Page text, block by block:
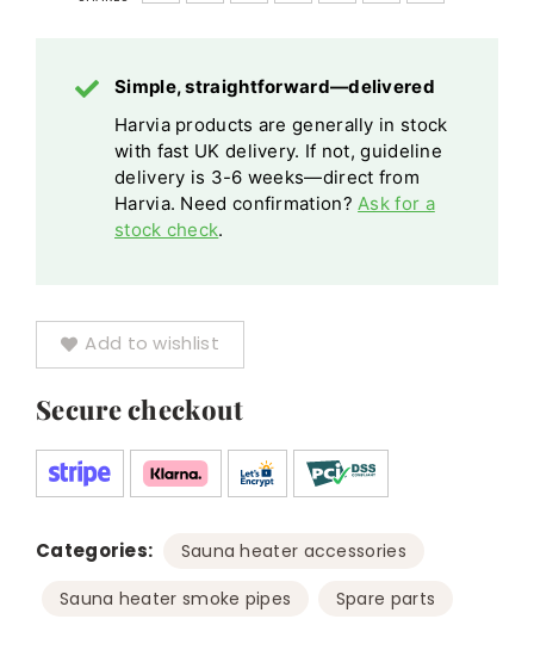
Silver
quantity
Simple, straightforward—delivered
Harvia products are generally in stock
with fast UK delivery. If not, guideline
delivery is 3-6 weeks—direct from
Harvia. Need confirmation?Ask for a
stock check.
Add to wishlist
Secure checkout
Categories: Sauna heater accessories
Sauna heater smoke pipes Spare parts